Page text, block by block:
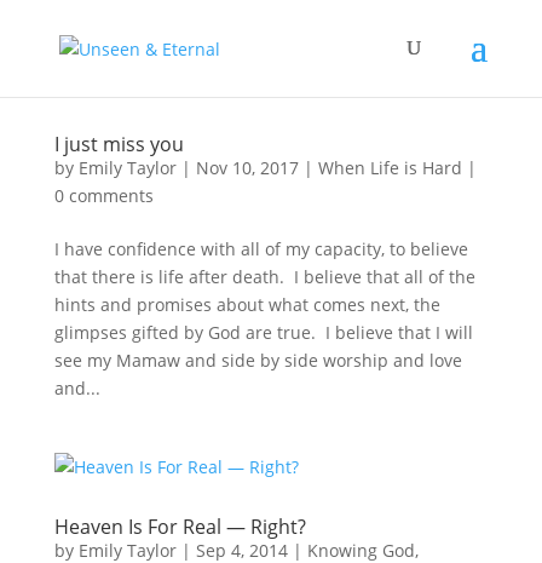
I just miss you
by Emily Taylor| Nov 10, 2017| When Life is Hard |
0 comments
I have confidence with all of my capacity, to believe
that there is life after death. I believe that all of the
hints and promises about what comes next, the
glimpses gifted by God are true. I believe that I will
see my Mamaw and side by side worship and love
and...
Heaven Is For Real — Right?
by Emily Taylor| Sep 4, 2014| Knowing God,